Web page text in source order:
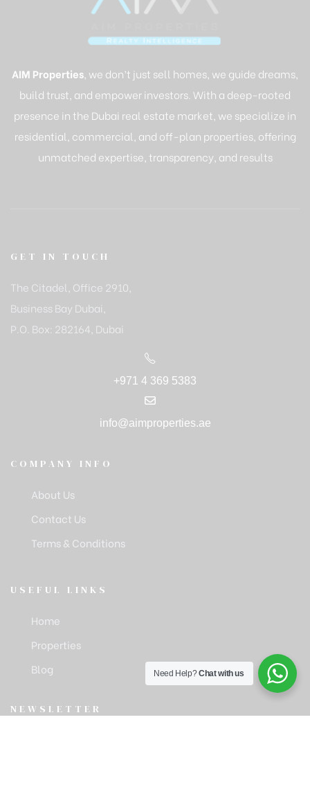
AIM Properties , we don’t just sell homes, we guide dreams,
build trust, and empower investors. With a deep-rooted
presence in the Dubai real estate market, we specialize in
residential, commercial, and off-plan properties, offering
unmatched expertise, transparency, and results
GET IN TOUCH
The Citadel, Office 2910,
Business Bay Dubai,
P.O. Box: 282164, Dubai
+971 4 369 5383
info@aimproperties.ae
COMPANY INFO
About Us
Contact Us
Terms & Conditions
USEFUL LINKS
Home
Properties
Blog
NEWSLETTER
Need Help?Chat with us